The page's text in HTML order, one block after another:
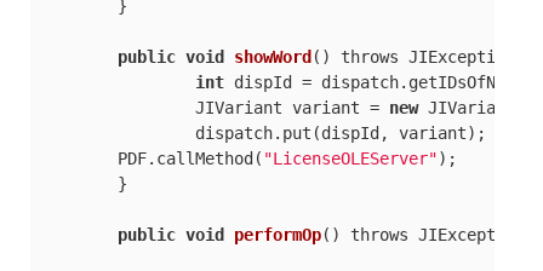
public void showWord ( ) throws JIException
int dispId = dispatch.getIDsOfNames(
		JIVariant variant =
new
        PDF.callMethod(
"LicenseOLEServer");
public void performOp( ) throws JIException,